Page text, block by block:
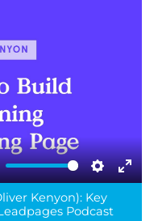
Settings
Kenyon): Key
Podcast